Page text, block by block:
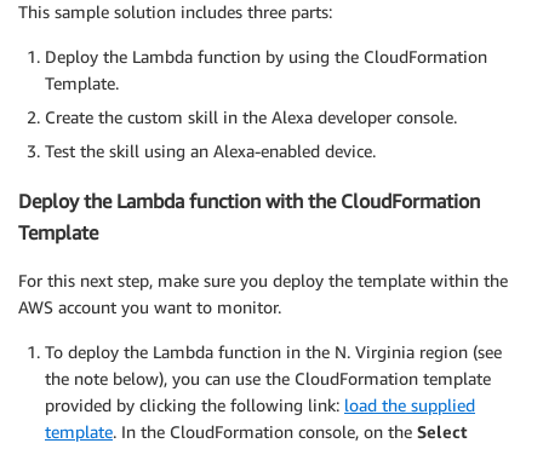
This sample solution includes three parts:
Deploy the Lambda function by using the CloudFormation
Template.
Create the custom skill in the Alexa developer console.
Test the skill using an Alexa-enabled device.
Deploy the Lambda function with the CloudFormation
Template
For this next step, make sure you deploy the template within the
AWS account you want to monitor.
To deploy the Lambda function in the N. Virginia region (see
the note below), you can use the CloudFormation template
provided by clicking the following link: load the supplied
template. In the CloudFormation console, on the Select